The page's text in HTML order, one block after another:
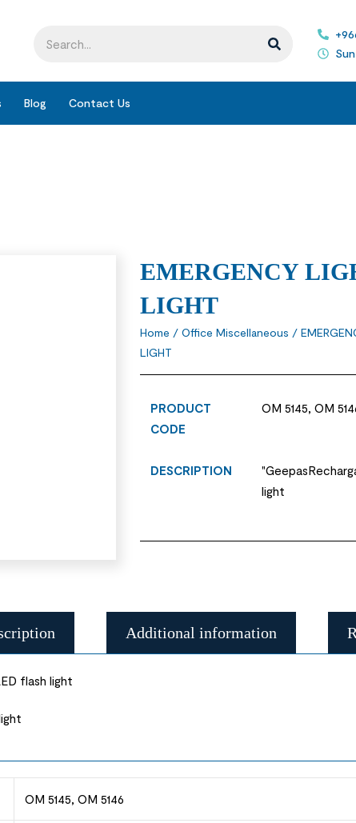
Blog Contact Us
EMERGENCY
LIGHT
Home / Office Miscellaneous /
LIGHT
PRODUCT
CODE
OM 5145, OM
DESCRIPTION
light
Additional information
flash light
OM 5145, OM 5146